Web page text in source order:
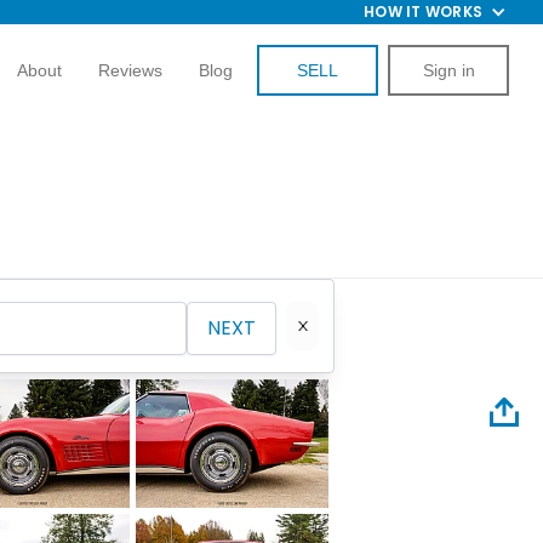
HOW IT WORKS
About Reviews Blog SELL Sign in
NEXT